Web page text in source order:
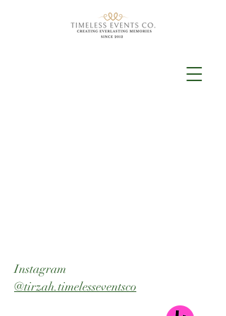
Instagram
@tirzah.timelesseventsco